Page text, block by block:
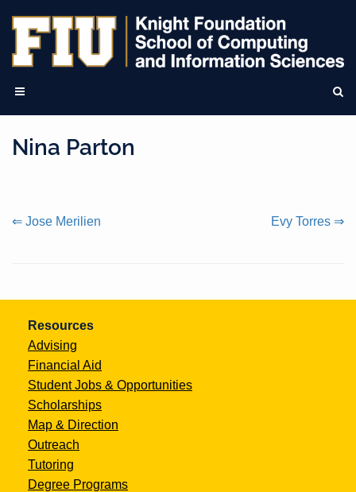
Nina Parton
Continue
⇐ Jose Merilien Evy Torres ⇒
Resources
Advising
Financial Aid
Student Jobs & Opportunities
Scholarships
Map & Direction
Outreach
Tutoring
Degree Programs